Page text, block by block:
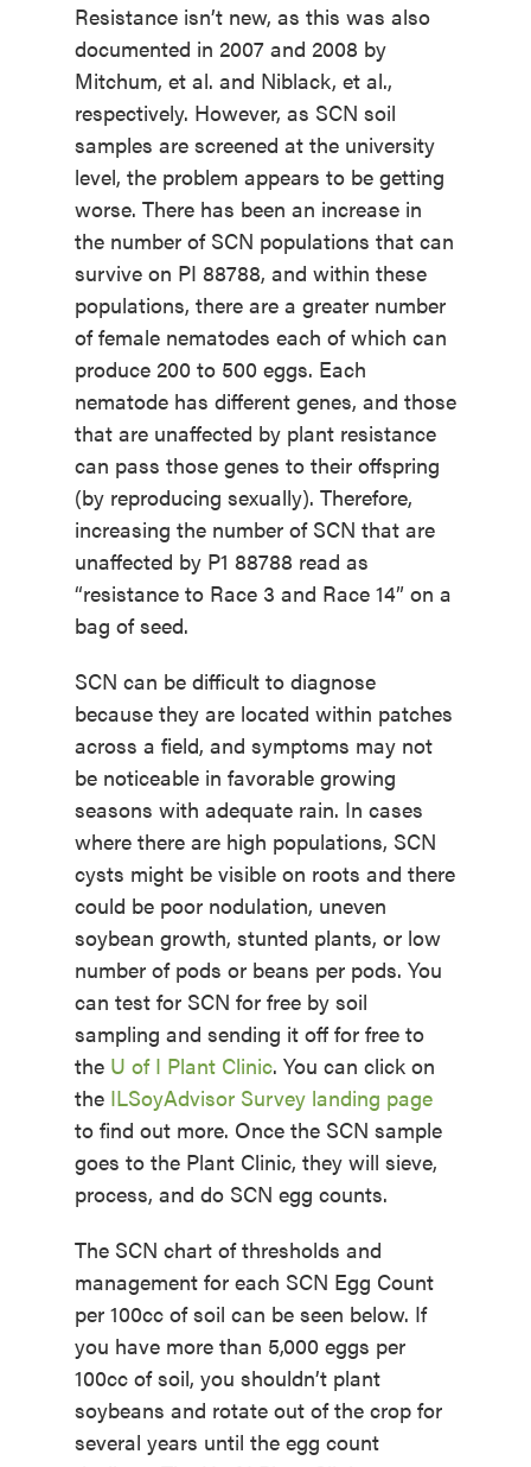
Resistance isn’t new, as this was also
documented in 2007 and 2008 by
Mitchum, et al. and Niblack, et al.,
respectively. However, as SCN soil
samples are screened at the university
level, the problem appears to be getting
worse. There has been an increase in
the number of SCN populations that can
survive on PI 88788, and within these
populations, there are a greater number
of female nematodes each of which can
produce 200 to 500 eggs. Each
nematode has different genes, and those
that are unaffected by plant resistance
can pass those genes to their offspring
(by reproducing sexually). Therefore,
increasing the number of SCN that are
unaffected by P1 88788 read as
“resistance to Race 3 and Race 14” on a
bag of seed.
SCN can be difficult to diagnose
because they are located within patches
across a field, and symptoms may not
be noticeable in favorable growing
seasons with adequate rain. In cases
where there are high populations, SCN
cysts might be visible on roots and there
could be poor nodulation, uneven
soybean growth, stunted plants, or low
number of pods or beans per pods. You
can test for SCN for free by soil
sampling and sending it off for free to
the U of I Plant Clinic. You can click on
the ILSoyAdvisor Survey landing page
to find out more. Once the SCN sample
goes to the Plant Clinic, they will sieve,
process, and do SCN egg counts.
The SCN chart of thresholds and
management for each SCN Egg Count
per 100cc of soil can be seen below. If
you have more than 5,000 eggs per
100cc of soil, you shouldn’t plant
soybeans and rotate out of the crop for
several years until the egg count